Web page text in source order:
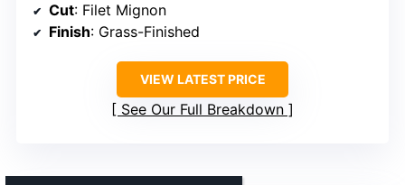
Cut: Filet Mignon
Finish: Grass-Finished
VIEW LATEST PRICE
See Our Full Breakdown